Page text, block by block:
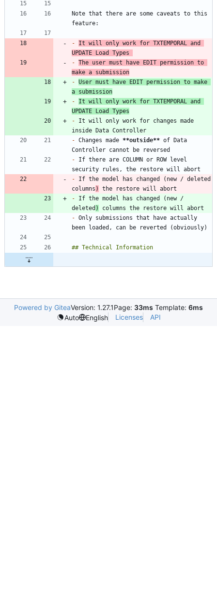
Note that there are some caveats to this
-
It will only work for TXTEMPORAL and
UPDATE Load Types
- The user must have EDIT permission to
make a submission
- User must have EDIT permission to make
a submission
-
It will only work for TXTEMPORAL and
UPDATE Load Types
- It will only work for changes made
- Changes made **outside** of Data
- If there are COLUMN or ROW level
- If the model has changed (new / deleted
columns )
- If the model has changed (new /
deleted )
- Only submissions that have actually
Powered by GiteaVersion: 1.27.1Page: 33ms Template: 6ms
Auto
English Licenses API